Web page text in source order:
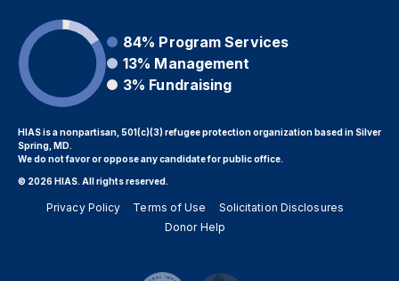
84% Program Services
13% Management
3% Fundraising
HIAS is a nonpartisan, 501(c)(3) refugee protection organization based in Silver
Spring, MD.
We do not favor or oppose any candidate for public office.
© 2026 HIAS. All rights reserved.
Privacy Policy Terms of Use
Solicitation Disclosures
Donor Help